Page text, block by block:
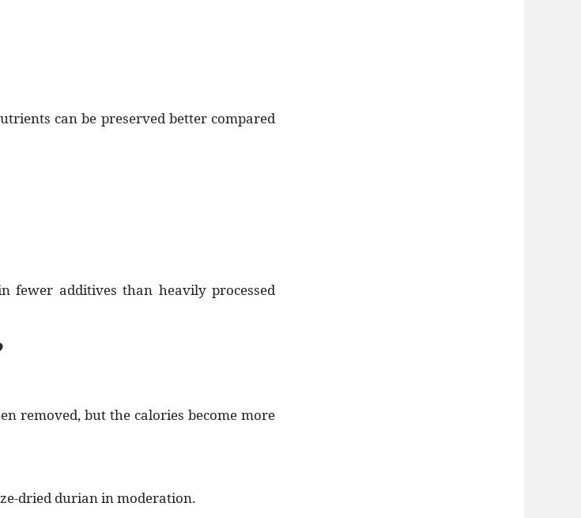
can be preserved better compared
fewer additives than heavily processed
removed, but the calories become more
dried durian in moderation.